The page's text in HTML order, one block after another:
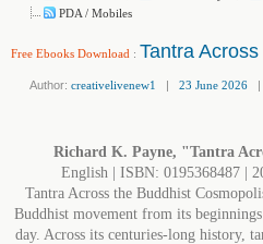
PDA / Mobiles
Free Ebooks Download : Tantra
Author: creativelivenew1 | 23 June 2026 |
Richard K. Payne, "Tantra
English | ISBN: 0195368487 |
Tantra Across the Buddhist
Buddhist movement from its
day. Across its centuries-long history,